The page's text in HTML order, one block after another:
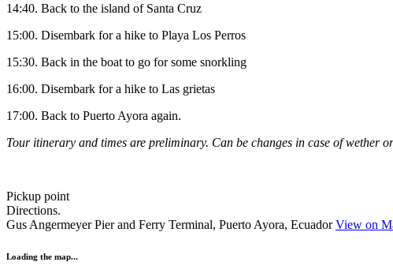
14:40. Back to the island of Santa Cruz
15:00. Disembark for a hike to Playa Los Perros
15:30. Back in the boat to go for some snorkling
16:00. Disembark for a hike to Las grietas
17:00. Back to Puerto Ayora again.
Tour itinerary and times are preliminary. Can be changes in case of wether
Pickup point
Directions.
Gus Angermeyer Pier and Ferry Terminal, Puerto Ayora, EcuadorView on
Loading the map...